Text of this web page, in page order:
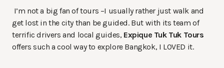
I’m not a big fan of tours –I usually rather just walk and
get lost in the city than be guided. But with its team of
terrific drivers and local guides, Expique Tuk Tuk Tours
offers such a cool way to explore Bangkok, I LOVED it.